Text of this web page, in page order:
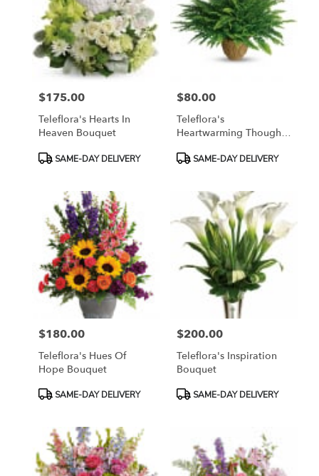
Price:
$175.00
Teleflora's Hearts In
Heaven Bouquet
ProductSAME-DAY DELIVERY
Price:
$80.00
Teleflora's
Heartwarming Thoughts
ProductSAME-DAY DELIVERY
Price:
$180.00
Teleflora's Hues Of
Hope Bouquet
ProductSAME-DAY DELIVERY
Price:
$200.00
Teleflora's Inspiration
Bouquet
ProductSAME-DAY DELIVERY